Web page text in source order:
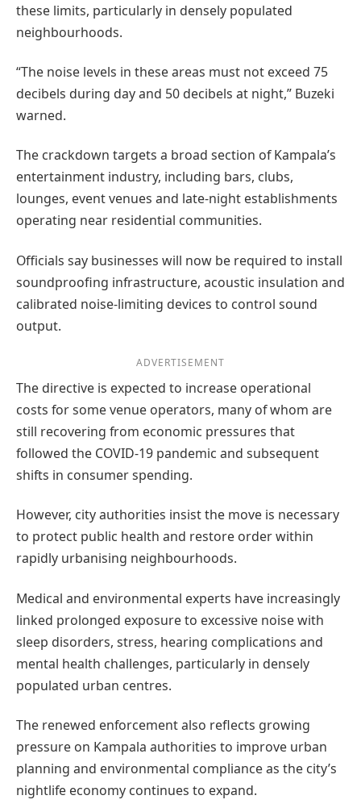
these limits, particularly in densely populated
neighbourhoods.
“The noise levels in these areas must not exceed 75
decibels during day and 50 decibels at night,” Buzeki
warned.
The crackdown targets a broad section of Kampala’s
entertainment industry, including bars, clubs,
lounges, event venues and late-night establishments
operating near residential communities.
Officials say businesses will now be required to install
soundproofing infrastructure, acoustic insulation and
calibrated noise-limiting devices to control sound
output.
ADVERTISEMENT
The directive is expected to increase operational
costs for some venue operators, many of whom are
still recovering from economic pressures that
followed the COVID-19 pandemic and subsequent
shifts in consumer spending.
However, city authorities insist the move is necessary
to protect public health and restore order within
rapidly urbanising neighbourhoods.
Medical and environmental experts have increasingly
linked prolonged exposure to excessive noise with
sleep disorders, stress, hearing complications and
mental health challenges, particularly in densely
populated urban centres.
The renewed enforcement also reflects growing
pressure on Kampala authorities to improve urban
planning and environmental compliance as the city’s
nightlife economy continues to expand.